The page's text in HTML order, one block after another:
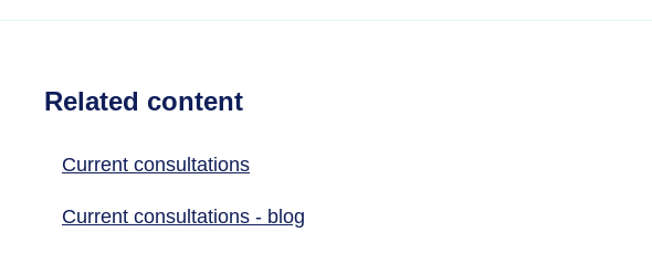
Related content
Current consultations
Current consultations - blog